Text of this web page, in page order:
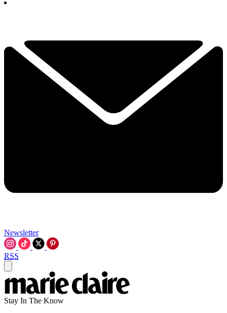
Newsletter
RSS
Stay In The Know